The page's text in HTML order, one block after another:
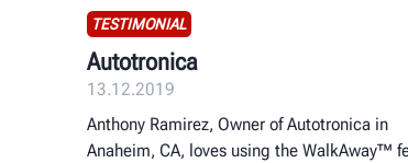
TESTIMONIAL
Autotronica
13.12.2019
Anthony Ramirez, Owner of Autotronica in
Anaheim, CA, loves using the WalkAway™